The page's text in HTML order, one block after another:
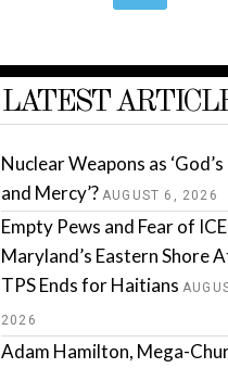
LATEST
Nuclear Weapons as
and Mercy’? AUGUST 6, 2026
Empty Pews and Fear of
Maryland’s Eastern Shore
TPS Ends for Haitians
2026
Adam Hamilton, Mega-